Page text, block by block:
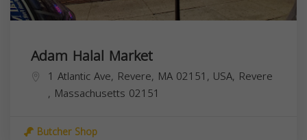
Adam Halal Market
1 Atlantic Ave, Revere, MA 02151, USA, Revere
, Massachusetts 02151
Butcher Shop